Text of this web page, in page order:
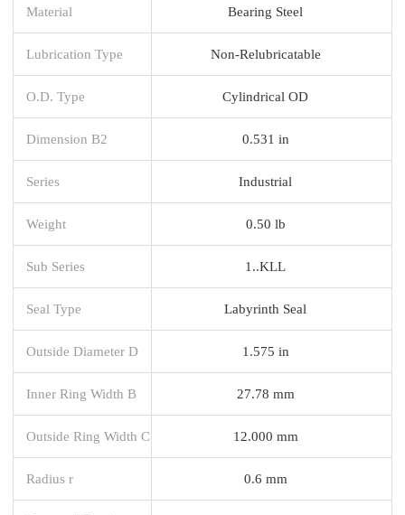
Material Bearing Steel
Lubrication Type Non-Relubricatable
O.D. Type Cylindrical OD
Dimension B2 0.531 in
Series Industrial
Weight 0.50 lb
Sub Series 1..KLL
Seal Type Labyrinth Seal
Outside Diameter D 1.575 in
Inner Ring Width B 27.78 mm
Outside Ring Width C 12.000 mm
Radius r 0.6 mm